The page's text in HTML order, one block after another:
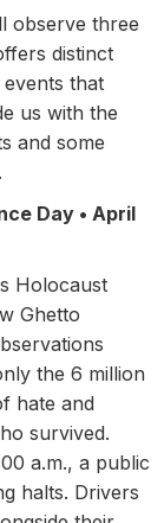
observe three
distinct
that
us with the
and some
Day • April
Holocaust
Ghetto
the 6 million
hate and
survived.
a.m., a public
halts. Drivers